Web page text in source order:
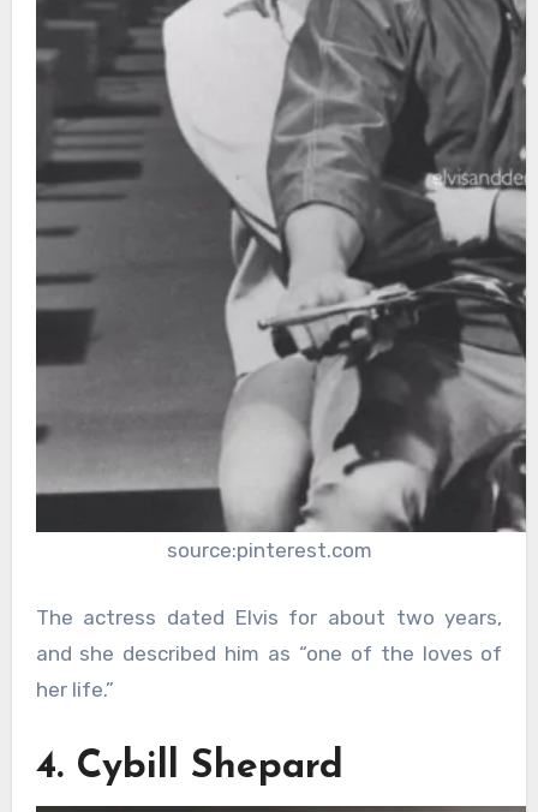
source:pinterest.com
The actress dated Elvis for about two years,
and she described him as “one of the loves of
her life.”
4. Cybill Shepard